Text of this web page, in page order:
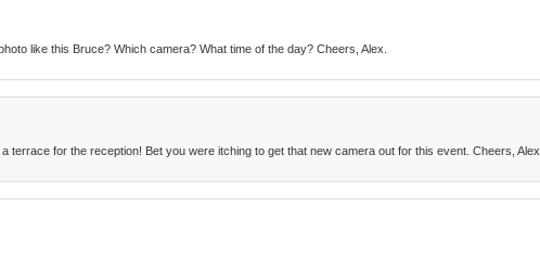
like this Bruce? Which camera? What time of the day? Cheers, Alex.
terrace for the reception! Bet you were itching to get that new camera out for this event. Cheers, Alex.